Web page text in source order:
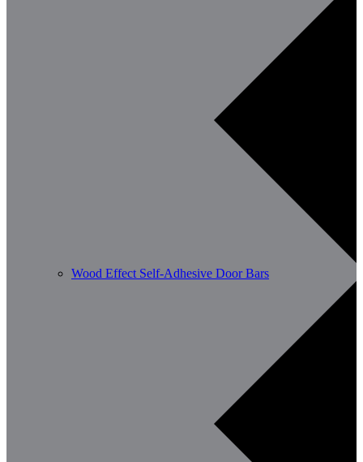
Wood Effect Self-Adhesive Door Bars